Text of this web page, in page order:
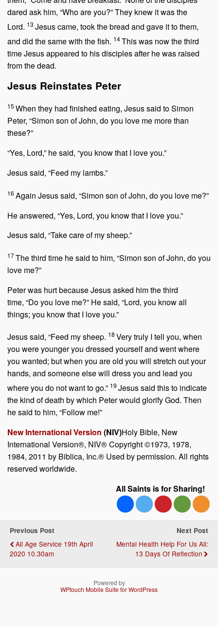
dared ask him, “Who are you?” They knew it was the
Lord. 13 Jesus came, took the bread and gave it to them,
and did the same with the fish. 14This was now the third
time Jesus appeared to his disciples after he was raised
from the dead.
Jesus Reinstates Peter
15 When they had finished eating, Jesus said to Simon
Peter, “Simon son of John, do you love me more than
these?”
“Yes, Lord,” he said, “you know that I love you.”
Jesus said, “Feed my lambs.”
16 Again Jesus said, “Simon son of John, do you love me?”
He answered, “Yes, Lord, you know that I love you.”
Jesus said, “Take care of my sheep.”
17The third time he said to him, “Simon son of John, do you
love me?”
Peter was hurt because Jesus asked him the third
time, “Do you love me?” He said, “Lord, you know all
things; you know that I love you.”
Jesus said, “Feed my sheep. 18 Very truly I tell you, when
you were younger you dressed yourself and went where
you wanted; but when you are old you will stretch out your
hands, and someone else will dress you and lead you
where you do not want to go.” 19 Jesus said this to indicate
the kind of death by which Peter would glorify God. Then
he said to him, “Follow me!”
New International Version (NIV)Holy Bible, New
International Version®, NIV® Copyright ©1973, 1978,
1984, 2011 by Biblica, Inc.® Used by permission. All rights
reserved worldwide.
All Saints is for Sharing!
Previous Post
All Age Service 19th April
2020 10.30am
Next Post
Mental Health Help For Us All:
13 Days Of Reflection
Powered by
WPtouch Mobile Suite for WordPress